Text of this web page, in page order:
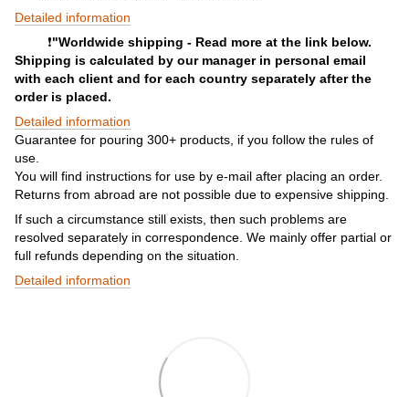
Detailed information
❗️"Worldwide shipping - Read more at the link below.
Shipping is calculated by our manager in personal email
with each client and for each country separately after the
order is placed.
Detailed information
Guarantee for pouring 300+ products, if you follow the rules of
use.
You will find instructions for use by e-mail after placing an order.
Returns from abroad are not possible due to expensive shipping.
If such a circumstance still exists, then such problems are
resolved separately in correspondence. We mainly offer partial or
full refunds depending on the situation.
Detailed information